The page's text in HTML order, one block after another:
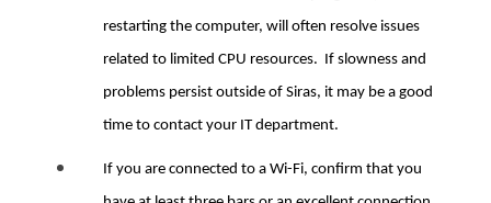
restarting the computer, will often resolve issues
related to limited CPU resources. If slowness and
problems persist outside of Siras, it may be a good
time to contact your IT department.
If you are connected to a Wi-Fi, confirm that you